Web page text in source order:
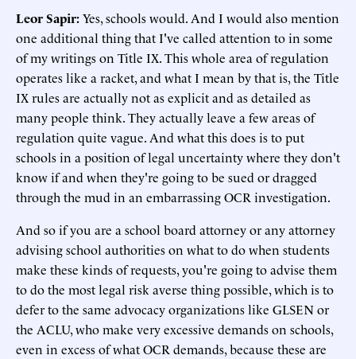
Leor Sapir:Yes, schools would. And I would also mention
one additional thing that I've called attention to in some
of my writings on Title IX. This whole area of regulation
operates like a racket, and what I mean by that is, the Title
IX rules are actually not as explicit and as detailed as
many people think. They actually leave a few areas of
regulation quite vague. And what this does is to put
schools in a position of legal uncertainty where they don't
know if and when they're going to be sued or dragged
through the mud in an embarrassing OCR investigation.
And so if you are a school board attorney or any attorney
advising school authorities on what to do when students
make these kinds of requests, you're going to advise them
to do the most legal risk averse thing possible, which is to
defer to the same advocacy organizations like GLSEN or
the ACLU, who make very excessive demands on schools,
even in excess of what OCR demands, because these are